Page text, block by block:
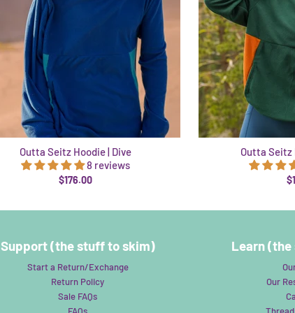
Outta Seitz Hoodie | Dive
8 reviews
$176.00
Outta Seitz
Support (the stuff to skim)
Start a Return/Exchange
Return Policy
Sale FAQs
Learn
Our